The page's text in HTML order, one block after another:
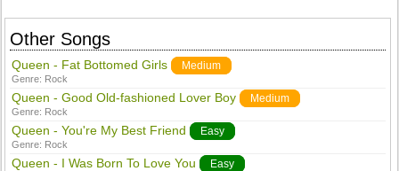
Other Songs
Queen - Fat Bottomed Girls Medium
Genre: Rock
Queen - Good Old-fashioned Lover Boy Medium
Genre: Rock
Queen - You're My Best Friend Easy
Genre: Rock
Queen - I Was Born To Love You Easy